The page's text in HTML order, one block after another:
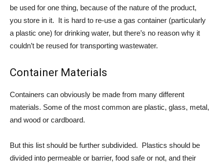
be used for one thing, because of the nature of the product,
you store in it. It is hard to re-use a gas container (particularly
a plastic one) for drinking water, but there’s no reason why it
couldn’t be reused for transporting wastewater.
Container Materials
Containers can obviously be made from many different
materials. Some of the most common are plastic, glass, metal,
and wood or cardboard.
But this list should be further subdivided. Plastics should be
divided into permeable or barrier, food safe or not, and their